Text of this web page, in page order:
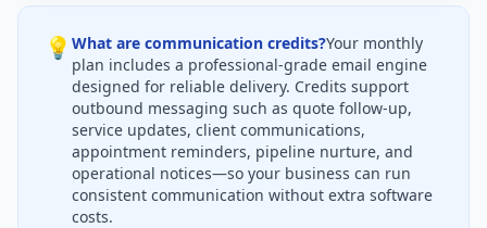
💡 What are communication credits?Your monthly
plan includes a professional-grade email engine
designed for reliable delivery. Credits support
outbound messaging such as quote follow-up,
service updates, client communications,
appointment reminders, pipeline nurture, and
operational notices—so your business can run
consistent communication without extra software
costs.